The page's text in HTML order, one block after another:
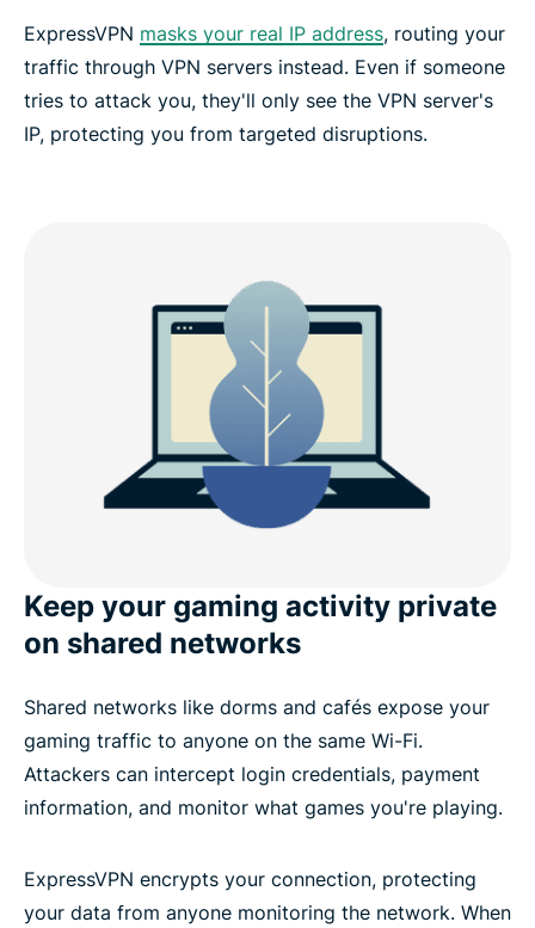
ExpressVPN masks your real IP address, routing your
traffic through VPN servers instead. Even if someone
tries to attack you, they'll only see the VPN server's
IP, protecting you from targeted disruptions.
Keep your gaming activity private
on shared networks
Shared networks like dorms and cafés expose your
gaming traffic to anyone on the same Wi-Fi.
Attackers can intercept login credentials, payment
information, and monitor what games you're playing.
ExpressVPN encrypts your connection, protecting
your data from anyone monitoring the network. When